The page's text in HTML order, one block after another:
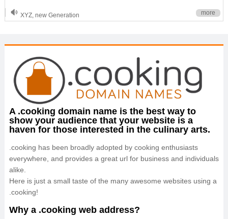
XYZ, new Generation
OnlineNIC: .global - $12.99
more
A .cooking domain name is the best way to
show your audience that your website is a
haven for those interested in the culinary arts.
.cooking has been broadly adopted by cooking enthusiasts
everywhere, and provides a great url for business and individuals
alike.
Here is just a small taste of the many awesome websites using a
.cooking!
Why a .cooking web address?